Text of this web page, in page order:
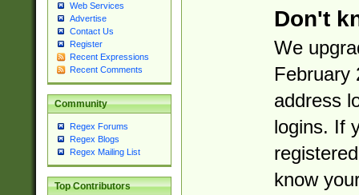
Web Services
Advertise
Contact Us
Register
Recent Expressions
Recent Comments
Community
Regex Forums
Regex Blogs
Regex Mailing List
Top Contributors
Don't
We
February
address
logins. If
know